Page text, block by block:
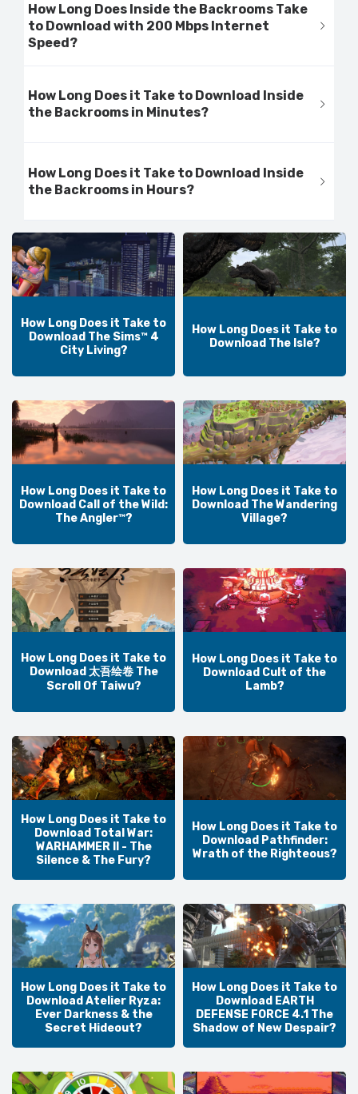
How Long Does Inside the Backrooms Take
to Download with 200 Mbps Internet
Speed?
How Long Does it Take to Download Inside
the Backrooms in Minutes?
How Long Does it Take to Download Inside
the Backrooms in Hours?
How Long Does it Take to
Download The Sims™ 4
City Living?
How Long Does it Take to
Download The Isle?
How Long Does it Take to
Download Call of the Wild:
The Angler™?
How Long Does it Take to
Download The Wandering
Village?
How Long Does it Take to
Download 太吾绘卷 The
Scroll Of Taiwu?
How Long Does it Take to
Download Cult of the
Lamb?
How Long Does it Take to
Download Total War:
WARHAMMER II - The
Silence & The Fury?
How Long Does it Take to
Download Pathfinder:
Wrath of the Righteous?
How Long Does it Take to
Download Atelier Ryza:
Ever Darkness & the
Secret Hideout?
How Long Does it Take to
Download EARTH
DEFENSE FORCE 4.1 The
Shadow of New Despair?